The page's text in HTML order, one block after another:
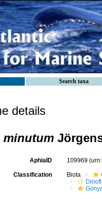
Search taxa
details
minutum
AphiaID 109969
Classification Biota